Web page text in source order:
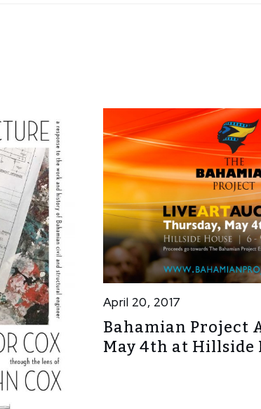
April 20, 2017
Bahamian Project
May 4th at Hillside